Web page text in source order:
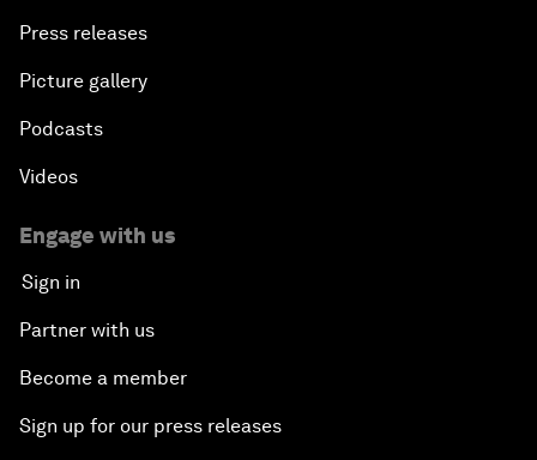
Press releases
Picture gallery
Podcasts
Videos
Engage with us
Sign in
Partner with us
Become a member
Sign up for our press releases